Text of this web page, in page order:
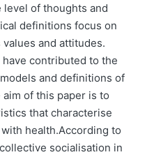
of thoughts and
definitions focus on
and attitudes.
contributed to the
and definitions of
of this paper is to
that characterise
health.According to
socialisation in